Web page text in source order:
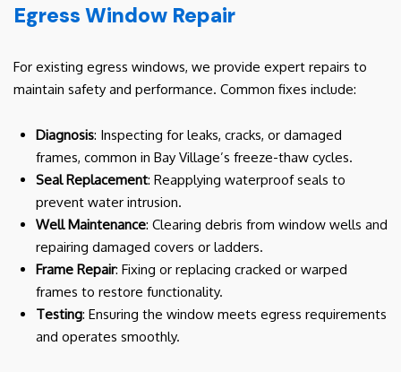
Egress Window Repair
For existing egress windows, we provide expert repairs to
maintain safety and performance. Common fixes include:
Diagnosis: Inspecting for leaks, cracks, or damaged
frames, common in Bay Village’s freeze-thaw cycles.
Seal Replacement: Reapplying waterproof seals to
prevent water intrusion.
Well Maintenance: Clearing debris from window wells and
repairing damaged covers or ladders.
Frame Repair: Fixing or replacing cracked or warped
frames to restore functionality.
Testing: Ensuring the window meets egress requirements
and operates smoothly.